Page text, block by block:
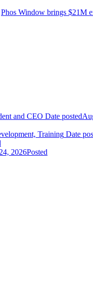
Phos Window brings $21M
and CEO Date posted
Training Date
2026Posted